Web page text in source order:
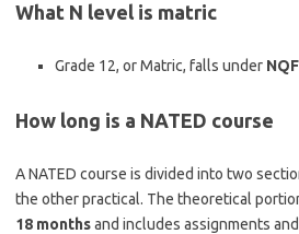
What N level is matric
Grade 12, or Matric, falls under
How long is a NATED course
A NATED course is divided into two
the other practical. The theoretical
18 monthsand includes assignments